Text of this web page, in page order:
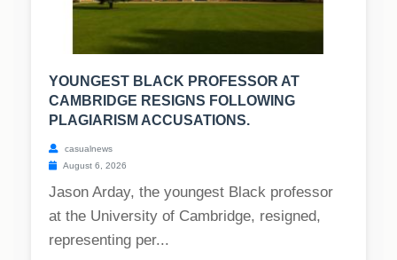
YOUNGEST BLACK PROFESSOR AT
CAMBRIDGE RESIGNS FOLLOWING
PLAGIARISM ACCUSATIONS.
casualnews
August 6, 2026
Jason Arday, the youngest Black professor
at the University of Cambridge, resigned,
representing per...